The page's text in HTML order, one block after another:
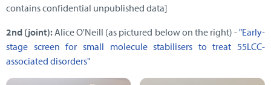
contains confidential unpublished data]
2nd (joint): Alice O'Neill (as pictured below on the right) -"Early-
stage screen for small molecule stabilisers to treat 55LCC-
associated disorders"